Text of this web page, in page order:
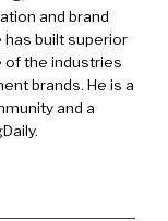
and brand
has built superior
the industries
brands. He is a
and a